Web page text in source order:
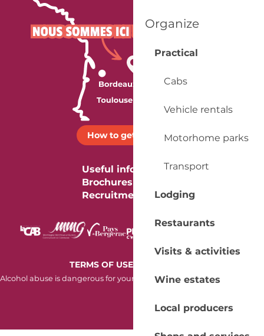
Organize
Practical
Cabs
Vehicle rentals
Motorhome parks
Transport
Lodging
Restaurants
Visits & activities
Wine estates
Local producers
How to get there ?
Useful information
Brochures
Recruitment
TERMS OF USE
Alcohol abuse is dangerous for your health. Consume in moderation.